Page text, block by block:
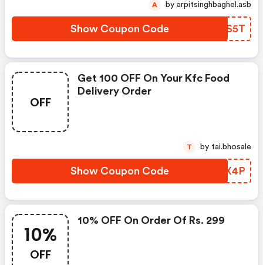
Show Coupon Code NWES5T
A by arpitsinghbaghel.asb
OFF
Get 100 OFF On Your Kfc Food
Delivery Order
Show Coupon Code TNKX4P
T by tai.bhosale
10%
OFF
10% OFF On Order Of Rs. 299